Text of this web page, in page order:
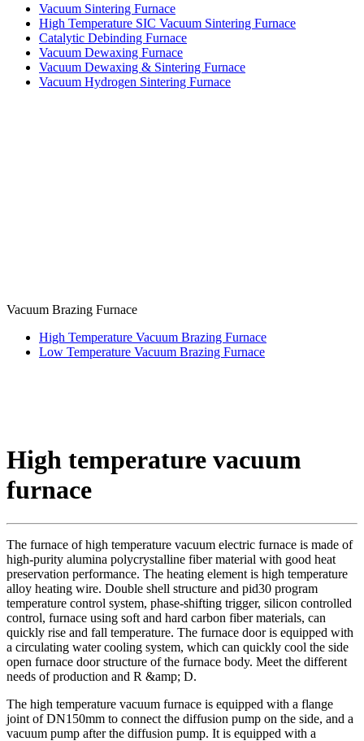
Vacuum Sintering Furnace
High Temperature SIC Vacuum Sintering Furnace
Catalytic Debinding Furnace
Vacuum Dewaxing Furnace
Vacuum Dewaxing & Sintering Furnace
Vacuum Hydrogen Sintering Furnace
Vacuum Brazing Furnace
High Temperature Vacuum Brazing Furnace
Low Temperature Vacuum Brazing Furnace
High temperature vacuum
furnace
The furnace of high temperature vacuum electric furnace is made of
high-purity alumina polycrystalline fiber material with good heat
preservation performance. The heating element is high temperature
alloy heating wire. Double shell structure and pid30 program
temperature control system, phase-shifting trigger, silicon controlled
control, furnace using soft and hard carbon fiber materials, can
quickly rise and fall temperature. The furnace door is equipped with
a circulating water cooling system, which can quickly cool the side
open furnace door structure of the furnace body. Meet the different
needs of production and R &amp; D.
The high temperature vacuum furnace is equipped with a flange
joint of DN150mm to connect the diffusion pump on the side, and a
vacuum pump after the diffusion pump. It is equipped with a